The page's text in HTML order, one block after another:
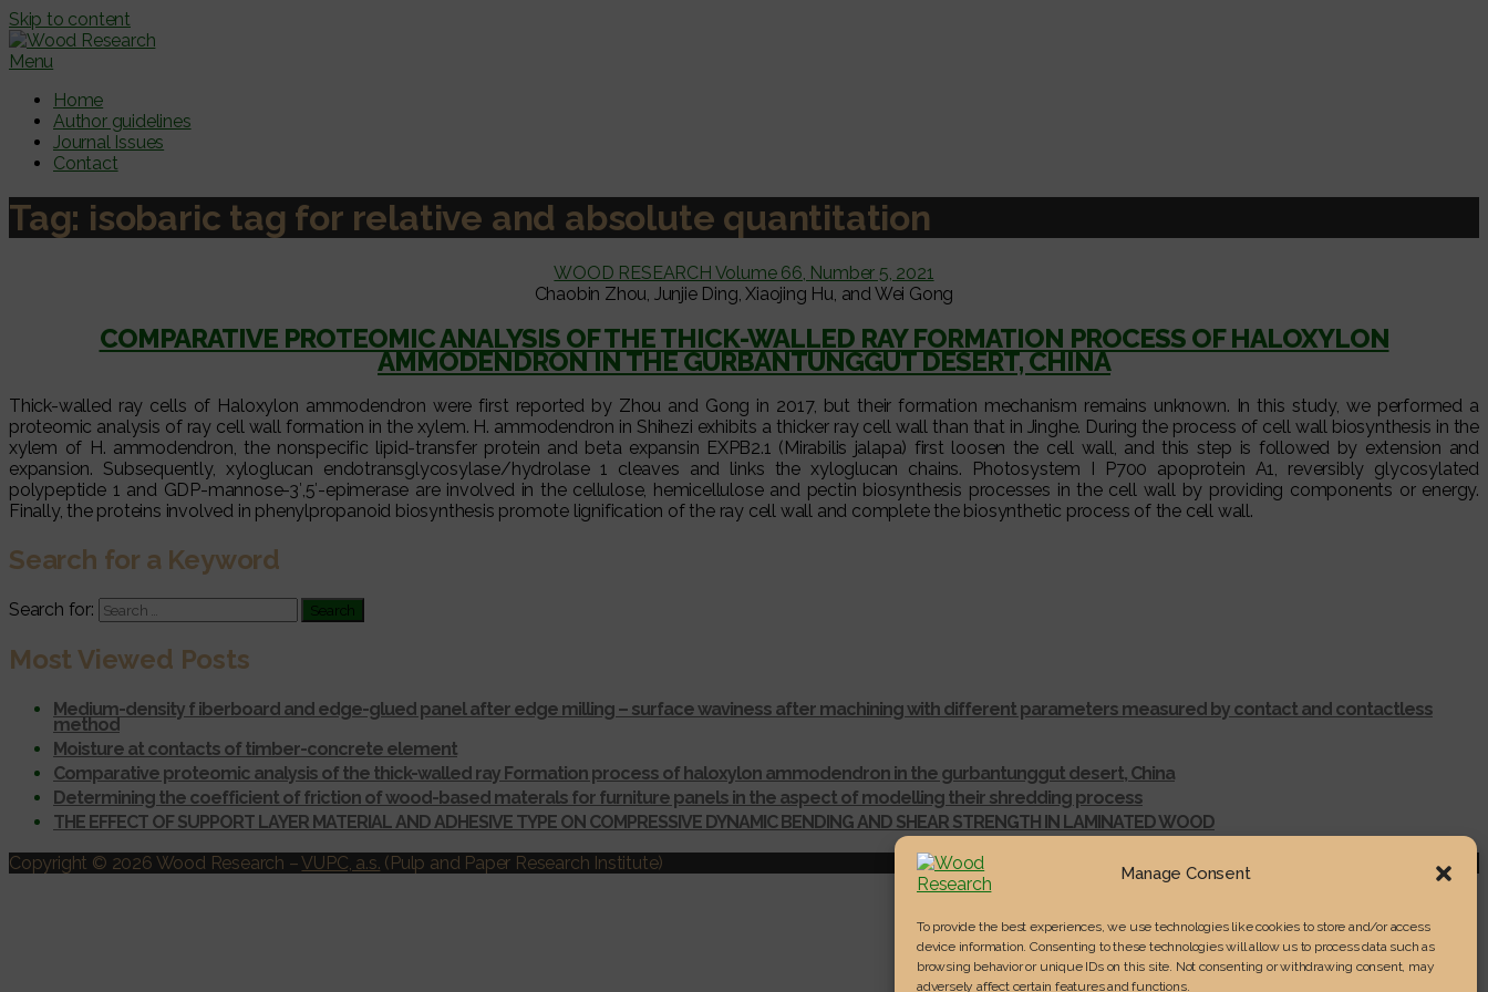
Manage Consent
To provide the best experiences, we use technologies like cookies to store and/or access
device information. Consenting to these technologies will allow us to process data such as
browsing behavior or unique IDs on this site. Not consenting or withdrawing consent, may
adversely affect certain features and functions.
Skip to content
Menu
Home
Author guidelines
Journal Issues
Contact
Tag: isobaric tag for relative and absolute quantitation
WOOD RESEARCH Volume 66, Number 5, 2021
Chaobin Zhou, Junjie Ding, Xiaojing Hu, and Wei Gong
COMPARATIVE PROTEOMIC ANALYSIS OF THE THICK-WALLED RAY FORMATION PROCESS OF HALOXYLON
AMMODENDRON IN THE GURBANTUNGGUT DESERT, CHINA
Thick-walled ray cells of Haloxylon ammodendron were first reported by Zhou and Gong in 2017, but their formation mechanism remains unknown. In this study, we performed a
proteomic analysis of ray cell wall formation in the xylem. H. ammodendron in Shihezi exhibits a thicker ray cell wall than that in Jinghe. During the process of cell wall biosynthesis in the
xylem of H. ammodendron, the nonspecific lipid-transfer protein and beta expansin EXPB2.1 (Mirabilis jalapa) first loosen the cell wall, and this step is followed by extension and
expansion. Subsequently, xyloglucan endotransglycosylase/hydrolase 1 cleaves and links the xyloglucan chains. Photosystem I P700 apoprotein A1, reversibly glycosylated
polypeptide 1 and GDP-mannose-3′,5′-epimerase are involved in the cellulose, hemicellulose and pectin biosynthesis processes in the cell wall by providing components or energy.
Finally, the proteins involved in phenylpropanoid biosynthesis promote lignification of the ray cell wall and complete the biosynthetic process of the cell wall.
Search for a Keyword
Search for:
Most Viewed Posts
Medium-density f iberboard and edge-glued panel after edge milling – surface waviness after machining with different parameters measured by contact and contactless
method
Moisture at contacts of timber-concrete element
Comparative proteomic analysis of the thick-walled ray Formation process of haloxylon ammodendron in the gurbantunggut desert, China
Determining the coefficient of friction of wood-based materals for furniture panels in the aspect of modelling their shredding process
THE EFFECT OF SUPPORT LAYER MATERIAL AND ADHESIVE TYPE ON COMPRESSIVE DYNAMIC BENDING AND SHEAR STRENGTH IN LAMINATED WOOD
Copyright © 2026 Wood Research –VUPC, a.s. (Pulp and Paper Research Institute)